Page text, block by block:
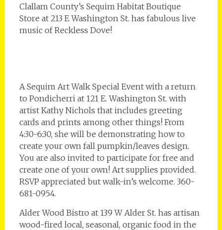
Clallam County’s Sequim Habitat Boutique
Store at 213 E Washington St. has fabulous live
music of Reckless Dove!
A Sequim Art Walk Special Event with a return
to Pondicherri at 121 E. Washington St. with
artist Kathy Nichols that includes greeting
cards and prints among other things! From
4:30-6:30, she will be demonstrating how to
create your own fall pumpkin/leaves design.
You are also invited to participate for free and
create one of your own! Art supplies provided.
RSVP appreciated but walk-in’s welcome. 360-
681-0954.
Alder Wood Bistro at 139 W Alder St. has artisan
wood-fired local, seasonal, organic food in the